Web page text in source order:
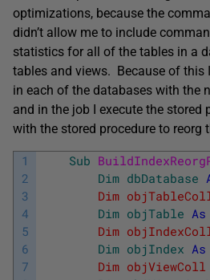
optimizations, because the
didn’t allow me to include
statistics for all of the tables in a
tables and views. Because of this
in each of the databases with the
and in the job I execute the stored
with the stored procedure to reorg
1
2
3
4
5
6
7
Sub
Dim dbDatabase
Dim objTableColl
Dim objTable As
Dim objIndexColl
Dim objIndex As
Dim objViewColl